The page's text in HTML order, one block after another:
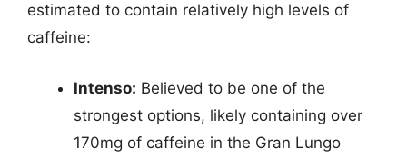
estimated to contain relatively high levels of
caffeine:
Intenso: Believed to be one of the
strongest options, likely containing over
170mg of caffeine in the Gran Lungo